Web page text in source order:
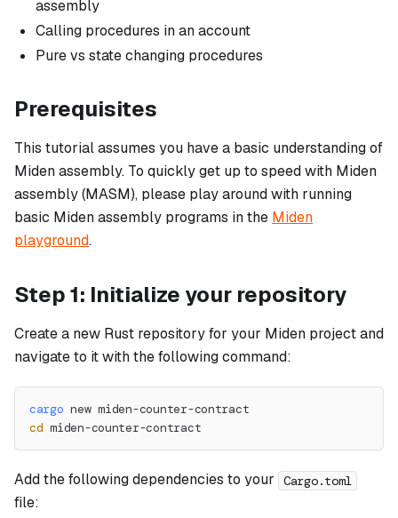
assembly
Calling procedures in an account
Pure vs state changing procedures
Prerequisites
This tutorial assumes you have a basic understanding of
Miden assembly. To quickly get up to speed with Miden
assembly (MASM), please play around with running
basic Miden assembly programs in the Miden
playground.
Step 1: Initialize your repository
Create a new Rust repository for your Miden project and
navigate to it with the following command:
cargo new miden-counter-contract
cd miden-counter-contract
Add the following dependencies to your Cargo.toml
file: